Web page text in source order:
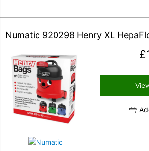
Numatic 920298 Henry XL
£